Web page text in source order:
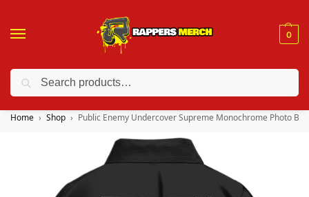
0
❤️ 10% discount on orders over $150. Code: “RA150”
Home Shop Public Enemy Undercover Supreme Monochrome Photo